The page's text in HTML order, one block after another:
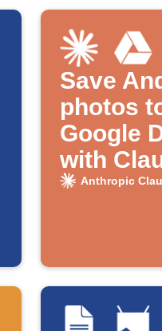
Save
photos
Google
with
naming
Anthropic